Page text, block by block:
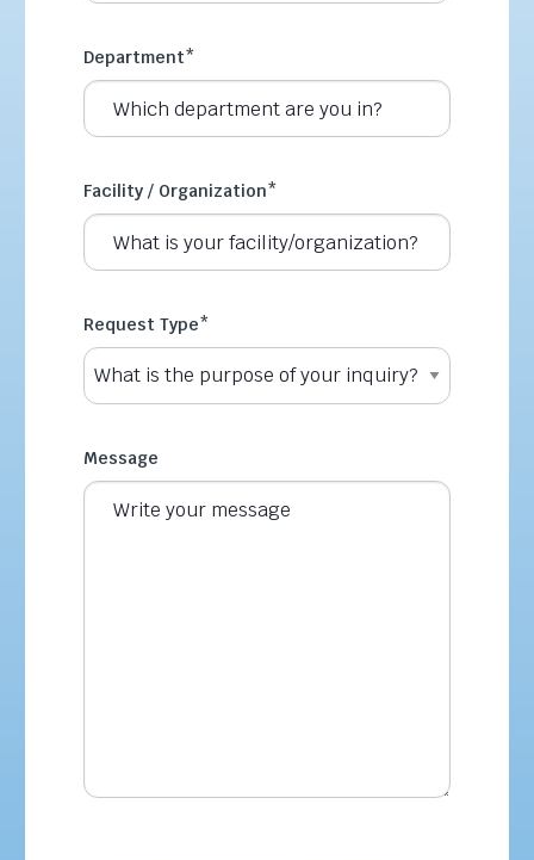
Department*
Facility / Organization*
Request Type*
Message